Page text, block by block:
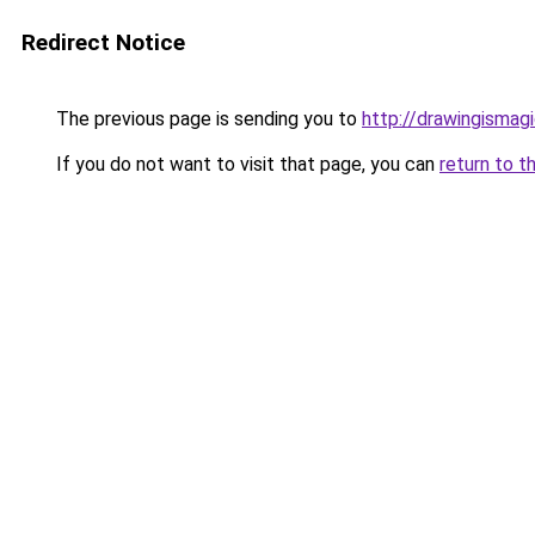
Redirect Notice
The previous page is sending you to http://
If you do not want to visit that page, you can return to